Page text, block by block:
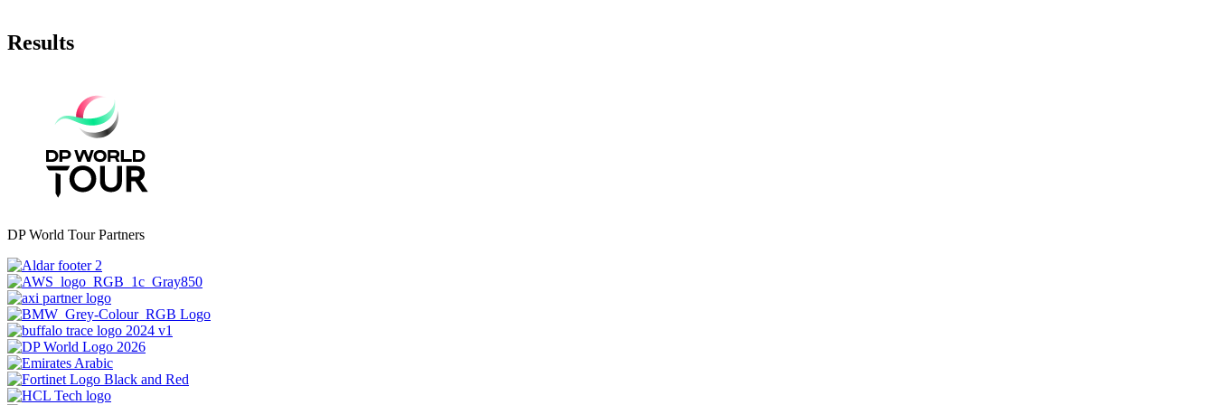
Results
DP World Tour Partners